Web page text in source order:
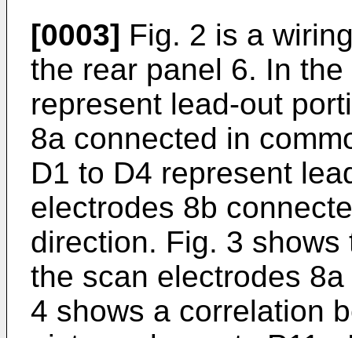
[0003] Fig. 2 is a
the rear panel 6. In
represent lead-out
8a connected in
D1 to D4 represent
electrodes 8b
direction. Fig. 3
the scan electrodes
4 shows a correlation